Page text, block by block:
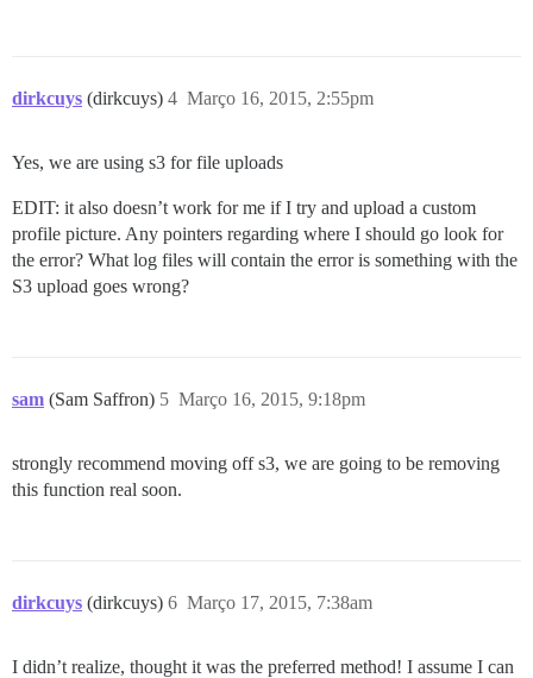
dirkcuys (dirkcuys) Março 16, 2015, 2:55pm
4
Yes, we are using s3 for file uploads
EDIT: it also doesn’t work for me if I try and upload a custom
profile picture. Any pointers regarding where I should go look for
the error? What log files will contain the error is something with the
S3 upload goes wrong?
sam (Sam Saffron) Março 16, 2015, 9:18pm
5
strongly recommend moving off s3, we are going to be removing
this function real soon.
dirkcuys (dirkcuys) Março 17, 2015, 7:38am
6
I didn’t realize, thought it was the preferred method! I assume I can